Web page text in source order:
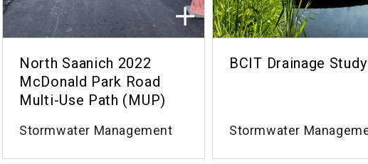
North Saanich 2022
McDonald Park Road
Multi-Use Path (MUP)
Stormwater Management
BCIT Drainage Study
Stormwater